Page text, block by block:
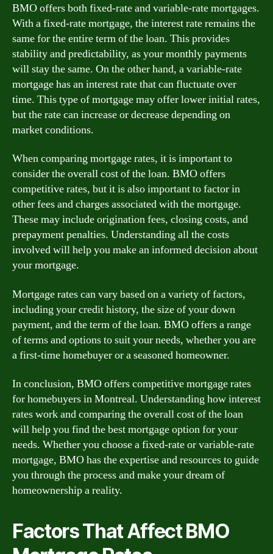
BMO offers both fixed-rate and variable-rate mortgages.
With a fixed-rate mortgage, the interest rate remains the
same for the entire term of the loan. This provides
stability and predictability, as your monthly payments
will stay the same. On the other hand, a variable-rate
mortgage has an interest rate that can fluctuate over
time. This type of mortgage may offer lower initial rates,
but the rate can increase or decrease depending on
market conditions.
When comparing mortgage rates, it is important to
consider the overall cost of the loan. BMO offers
competitive rates, but it is also important to factor in
other fees and charges associated with the mortgage.
These may include origination fees, closing costs, and
prepayment penalties. Understanding all the costs
involved will help you make an informed decision about
your mortgage.
Mortgage rates can vary based on a variety of factors,
including your credit history, the size of your down
payment, and the term of the loan. BMO offers a range
of terms and options to suit your needs, whether you are
a first-time homebuyer or a seasoned homeowner.
In conclusion, BMO offers competitive mortgage rates
for homebuyers in Montreal. Understanding how interest
rates work and comparing the overall cost of the loan
will help you find the best mortgage option for your
needs. Whether you choose a fixed-rate or variable-rate
mortgage, BMO has the expertise and resources to guide
you through the process and make your dream of
homeownership a reality.
Factors That Affect BMO